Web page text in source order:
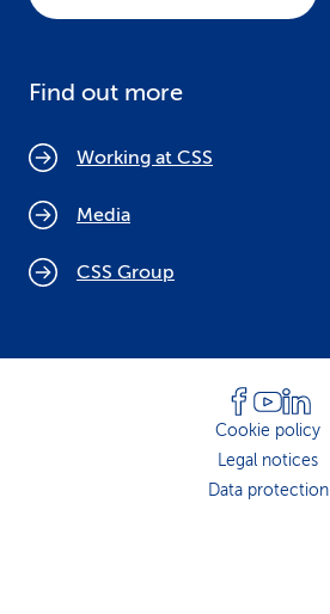
Find out more
Working at CSS
Media
CSS Group
Cookie policy
Legal notices
Data protection